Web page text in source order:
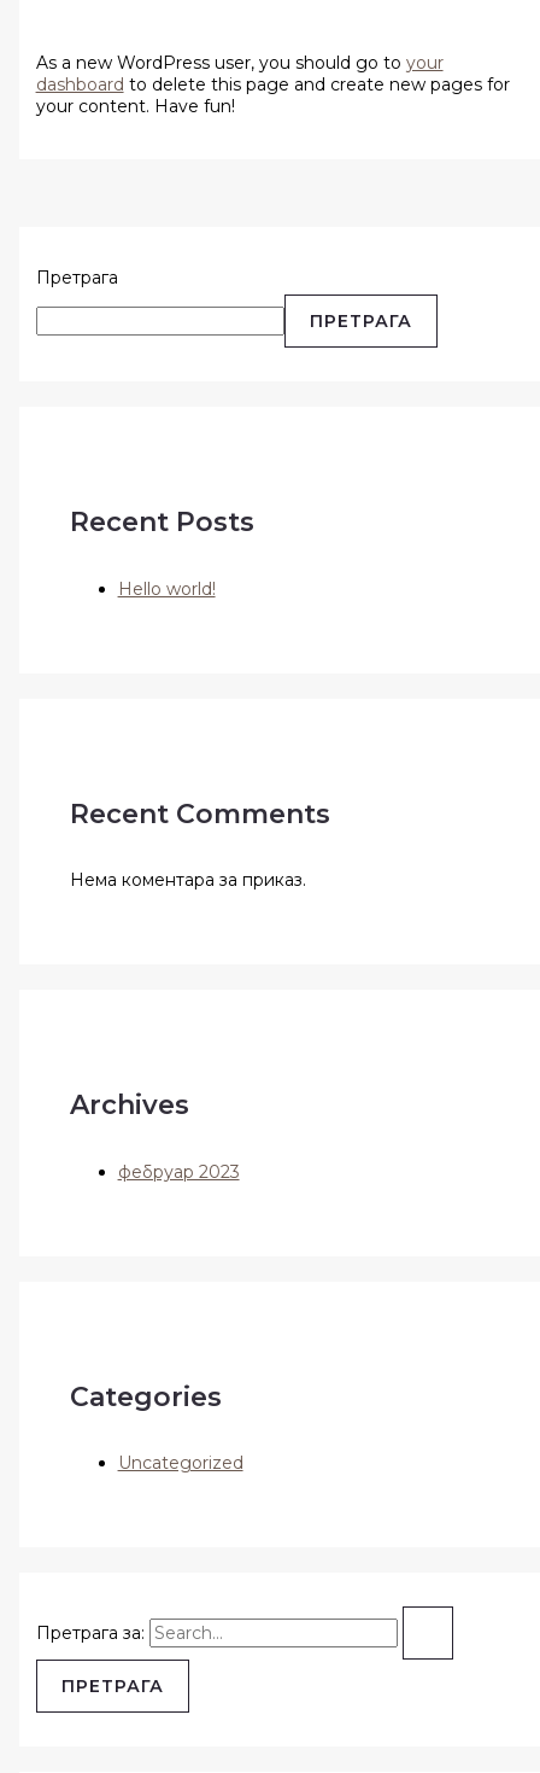
Претрага
ПРЕТРАГА
Recent Posts
Hello world!
Recent Comments
Нема коментара за приказ.
Archives
фебруар 2023
Categories
Uncategorized
Претрага за:
As a new WordPress user, you should go to your
dashboard to delete this page and create new pages for
your content. Have fun!